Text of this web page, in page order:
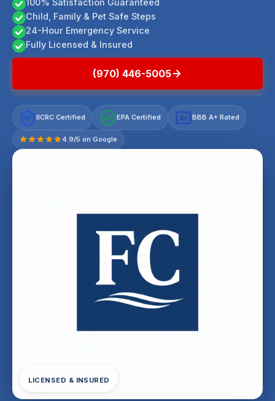
100% Satisfaction Guaranteed
Child, Family & Pet Safe Steps
24-Hour Emergency Service
Fully Licensed & Insured
(970) 446-5005
IICRC Certified EPA Certified A+ BBB A+ Rated
4.9/5 on Google
LICENSED & INSURED